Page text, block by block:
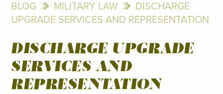
BLOG MILITARY LAW
DISCHARGE
UPGRADE SERVICES AND REPRESENTATION
DISCHARGE UPGRADE
SERVICES AND
REPRESENTATION